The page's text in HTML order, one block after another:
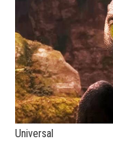
Universal